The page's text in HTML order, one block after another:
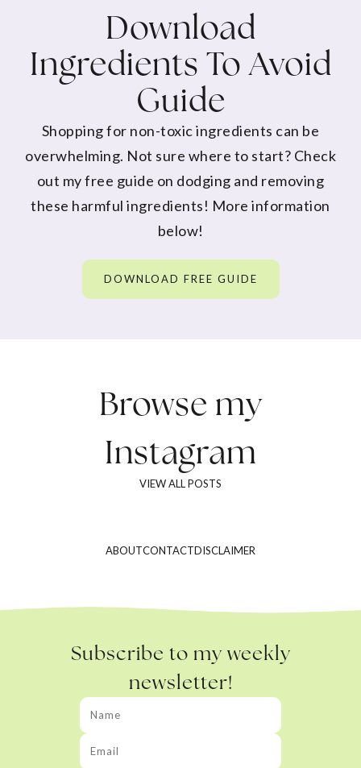
Download
Ingredients To Avoid
Guide
Shopping for non-toxic ingredients can be
overwhelming. Not sure where to start? Check
out my free guide on dodging and removing
these harmful ingredients! More information
below!
DOWNLOAD FREE GUIDE
Browse my
Instagram
VIEW ALL POSTS
ABOUTCONTACTDISCLAIMER
Subscribe to my weekly
newsletter!